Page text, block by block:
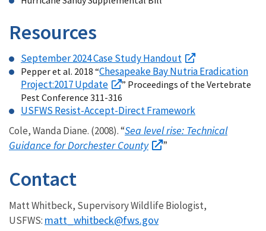
Resources
September 2024 Case Study Handout
Pepper et al. 2018 “Chesapeake Bay Nutria Eradication
Project:2017 Update
” Proceedings of the Vertebrate
Pest Conference 311-316
USFWS Resist-Accept-Direct Framework
Cole, Wanda Diane. (2008). “Sea level rise: Technical
Guidance for Dorchester County
”
Contact
Matt Whitbeck, Supervisory Wildlife Biologist,
USFWS: matt_whitbeck@fws.gov